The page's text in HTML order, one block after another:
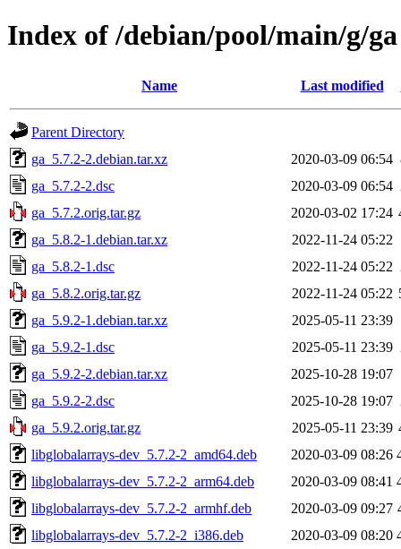
Index of /debian/pool/main/g/ga
Name Last modified
Parent Directory
ga_5.7.2-2.debian.tar.xz
2020-03-09 06:54
ga_5.7.2-2.dsc
2020-03-09 06:54
ga_5.7.2.orig.tar.gz
2020-03-02 17:24
ga_5.8.2-1.debian.tar.xz
2022-11-24 05:22
ga_5.8.2-1.dsc
2022-11-24 05:22
ga_5.8.2.orig.tar.gz
2022-11-24 05:22
ga_5.9.2-1.debian.tar.xz
2025-05-11 23:39
ga_5.9.2-1.dsc
2025-05-11 23:39
ga_5.9.2-2.debian.tar.xz
2025-10-28 19:07
ga_5.9.2-2.dsc
2025-10-28 19:07
ga_5.9.2.orig.tar.gz
2025-05-11 23:39
libglobalarrays-dev_5.7.2-2_amd64.deb
2020-03-09 08:26
libglobalarrays-dev_5.7.2-2_arm64.deb
2020-03-09 08:41
libglobalarrays-dev_5.7.2-2_armhf.deb
2020-03-09 09:27
libglobalarrays-dev_5.7.2-2_i386.deb
2020-03-09 08:20